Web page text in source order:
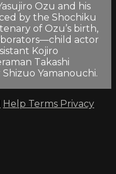
Ozu and his
by the Shochiku
of Ozu’s birth,
actor
Kojiro
Takashi
Yamanouchi.
Help Terms Privacy